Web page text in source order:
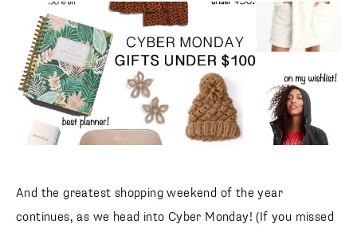
And the greatest shopping weekend of the year continues,
as we head into Cyber Monday! (If you missed my Black